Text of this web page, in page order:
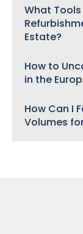
What
Estate?
How to
in the
How Can I
Volumes